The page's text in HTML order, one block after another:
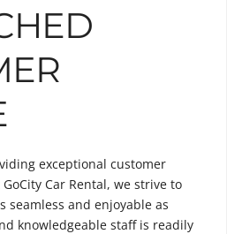
exceptional customer
Car Rental, we strive to
seamless and enjoyable as
knowledgeable staff is readily